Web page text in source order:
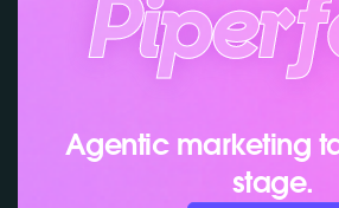
Agentic marketing
stage.